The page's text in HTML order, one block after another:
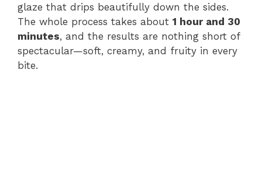
glaze that drips beautifully down the sides.
The whole process takes about 1 hour and 30
minutes, and the results are nothing short of
spectacular—soft, creamy, and fruity in every
bite.